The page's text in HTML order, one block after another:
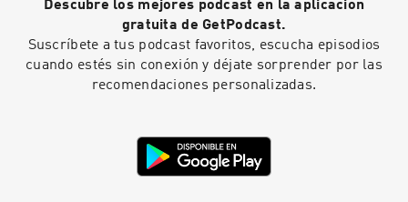
Descubre los mejores podcast en la aplicación
gratuita de GetPodcast.
Suscríbete a tus podcast favoritos, escucha episodios
cuando estés sin conexión y déjate sorprender por las
recomendaciones personalizadas.